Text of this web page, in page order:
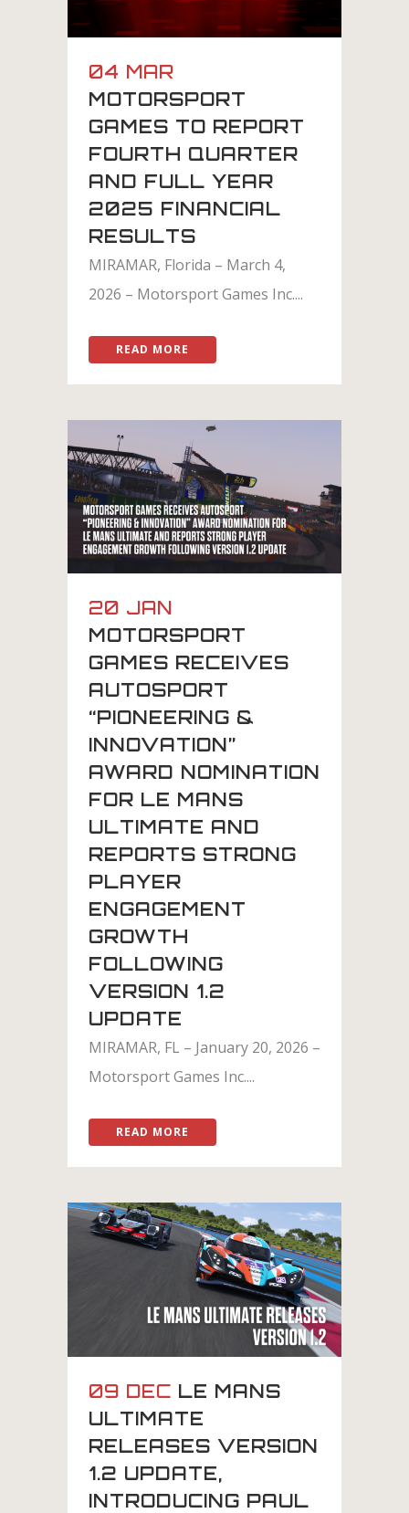
04 MAR
MOTORSPORT
GAMES TO REPORT
FOURTH QUARTER
AND FULL YEAR
2025 FINANCIAL
RESULTS
MIRAMAR, Florida – March 4,
2026 – Motorsport Games Inc....
READ MORE
20 JAN
MOTORSPORT
GAMES RECEIVES
AUTOSPORT
“PIONEERING &
INNOVATION”
AWARD NOMINATION
FOR LE MANS
ULTIMATE AND
REPORTS STRONG
PLAYER
ENGAGEMENT
GROWTH
FOLLOWING
VERSION 1.2
UPDATE
MIRAMAR, FL – January 20, 2026 –
Motorsport Games Inc....
READ MORE
09 DEC LE MANS
ULTIMATE
RELEASES VERSION
1.2 UPDATE,
INTRODUCING PAUL